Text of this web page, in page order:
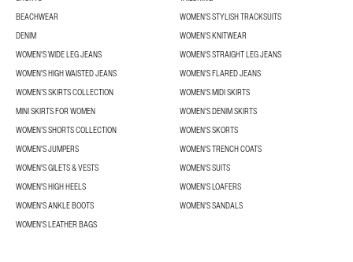
BEACHWEAR
WOMEN'S STYLISH TRACKSUITS
DENIM
WOMEN'S KNITWEAR
WOMEN'S WIDE LEG JEANS
WOMEN'S STRAIGHT LEG JEANS
WOMEN'S HIGH WAISTED JEANS
WOMEN'S FLARED JEANS
WOMEN’S SKIRTS COLLECTION
WOMEN'S MIDI SKIRTS
MINI SKIRTS FOR WOMEN
WOMEN'S DENIM SKIRTS
WOMEN’S SHORTS COLLECTION
WOMEN'S SKORTS
WOMEN'S JUMPERS
WOMEN'S TRENCH COATS
WOMEN'S GILETS & VESTS
WOMEN'S SUITS
WOMEN'S HIGH HEELS
WOMEN'S LOAFERS
WOMEN'S ANKLE BOOTS
WOMEN'S SANDALS
WOMEN'S LEATHER BAGS